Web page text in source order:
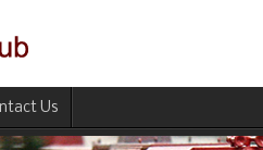
Us